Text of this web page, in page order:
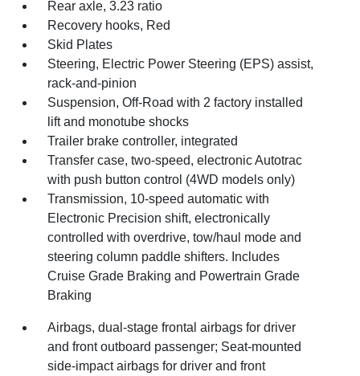
Rear axle, 3.23 ratio
Recovery hooks, Red
Skid Plates
Steering, Electric Power Steering (EPS) assist,
rack-and-pinion
Suspension, Off-Road with 2 factory installed
lift and monotube shocks
Trailer brake controller, integrated
Transfer case, two-speed, electronic Autotrac
with push button control (4WD models only)
Transmission, 10-speed automatic with
Electronic Precision shift, electronically
controlled with overdrive, tow/haul mode and
steering column paddle shifters. Includes
Cruise Grade Braking and Powertrain Grade
Braking
Airbags, dual-stage frontal airbags for driver
and front outboard passenger; Seat-mounted
side-impact airbags for driver and front